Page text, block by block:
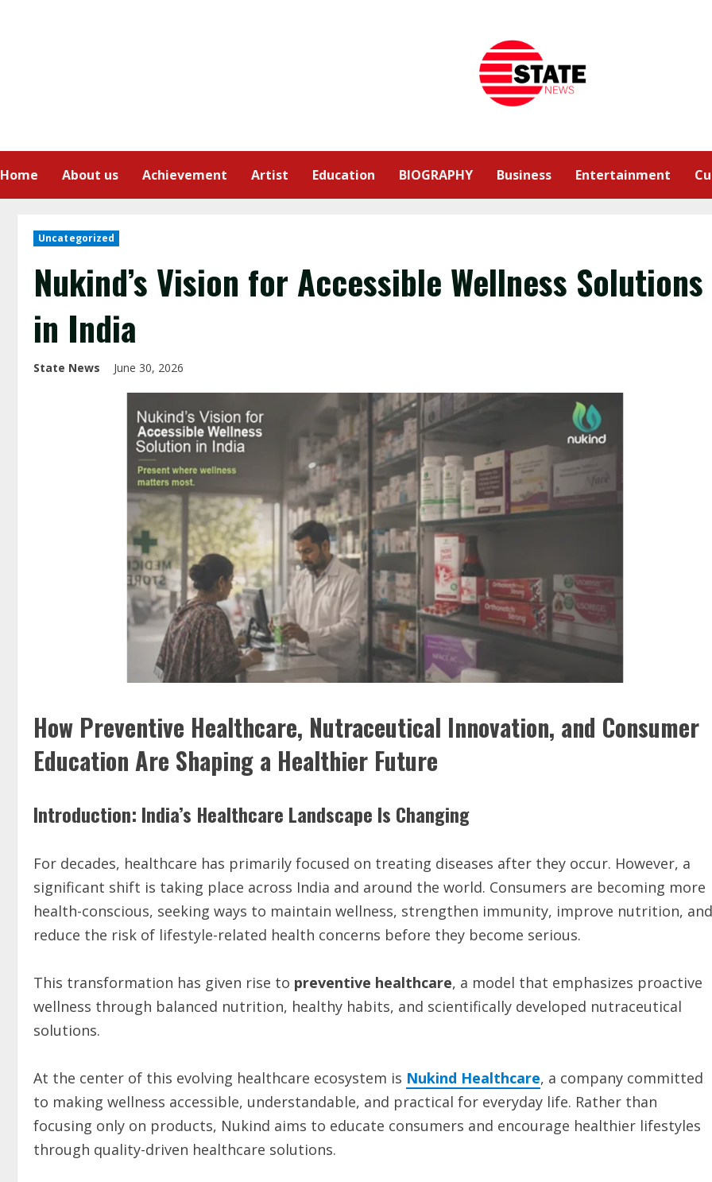
Home About us Achievement Artist Education BIOGRAPHY Business Entertainment
Uncategorized
Nukind’s Vision for Accessible Wellness Solutions
in India
State News June 30, 2026
How Preventive Healthcare, Nutraceutical Innovation, and Consumer
Education Are Shaping a Healthier Future
Introduction: India’s Healthcare Landscape Is Changing
For decades, healthcare has primarily focused on treating diseases after they occur. However, a
significant shift is taking place across India and around the world. Consumers are becoming more
health-conscious, seeking ways to maintain wellness, strengthen immunity, improve nutrition, and
reduce the risk of lifestyle-related health concerns before they become serious.
This transformation has given rise to preventive healthcare, a model that emphasizes proactive
wellness through balanced nutrition, healthy habits, and scientifically developed nutraceutical
solutions.
At the center of this evolving healthcare ecosystem is Nukind Healthcare, a company committed
to making wellness accessible, understandable, and practical for everyday life. Rather than
focusing only on products, Nukind aims to educate consumers and encourage healthier lifestyles
through quality-driven healthcare solutions.